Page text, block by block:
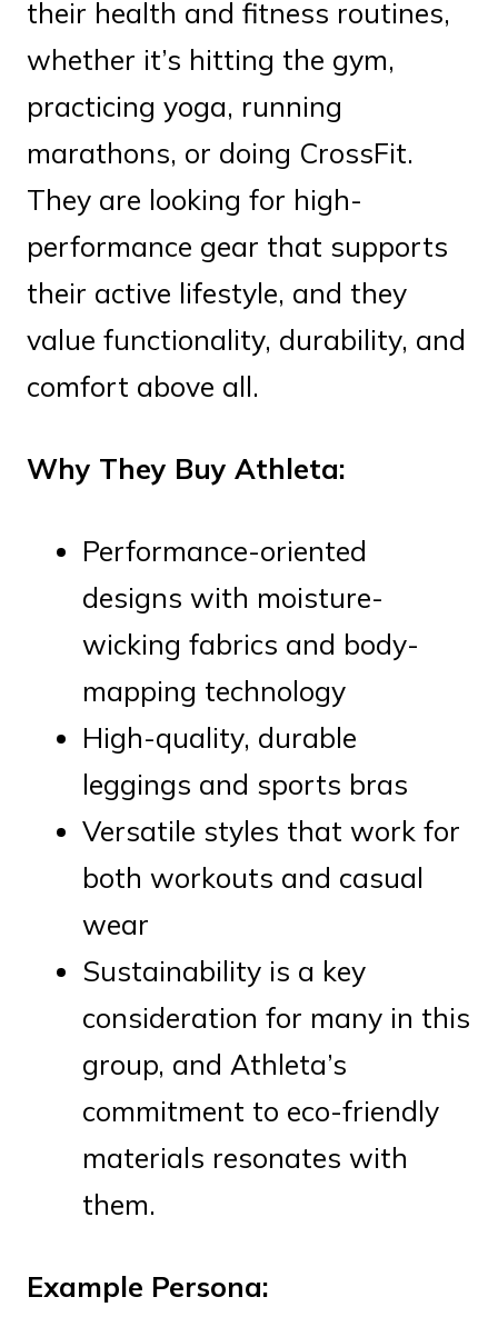
their health and fitness routines,
whether it’s hitting the gym,
practicing yoga, running
marathons, or doing CrossFit.
They are looking for high-
performance gear that supports
their active lifestyle, and they
value functionality, durability, and
comfort above all.
Why They Buy Athleta:
Performance-oriented
designs with moisture-
wicking fabrics and body-
mapping technology
High-quality, durable
leggings and sports bras
Versatile styles that work for
both workouts and casual
wear
Sustainability is a key
consideration for many in this
group, and Athleta’s
commitment to eco-friendly
materials resonates with
them.
Example Persona: